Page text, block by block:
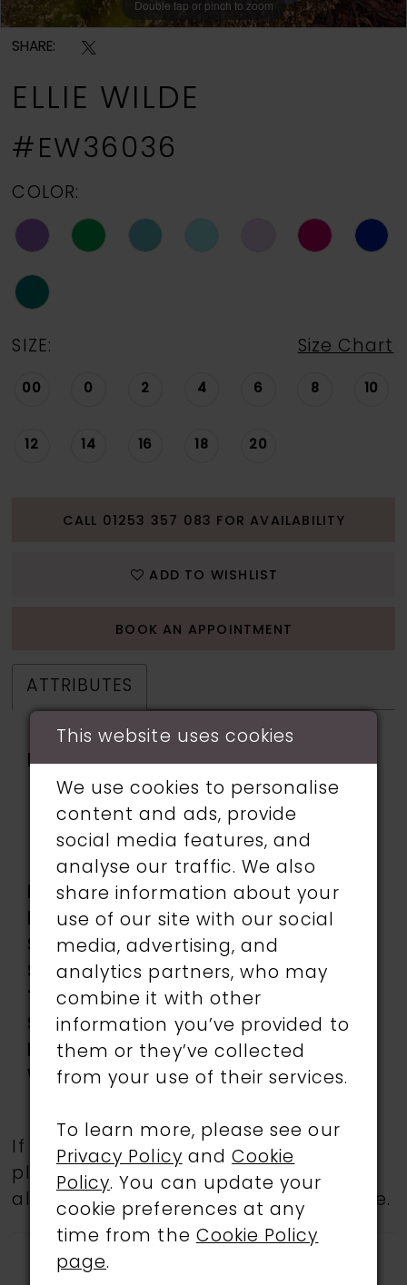
Double tap or pinch to zoom
Double tap or pinch to zoom
Double tap or pinch to zoom
SHARE:
ELLIE WILDE
#EW36036
COLOR:
SIZE: Size Chart
00 0 2 4 6 8 10
12 14 16 18 20
CALL 01253 357 083 FOR AVAILABILITY
ADD TO WISHLIST
BOOK AN APPOINTMENT
ATTRIBUTES
Fabric:
Beads, Cracked Ice,
Hardnet, Horsehair,
Lace applique, Pleated
Tulle, Sequin, Stone
Accents, Stretch Lining
Length:
Long
Neckline:
Sweetheart
Silhouette:
Mermaid
Sleeve
Type:
Off-the-Shoulder
Special
Features:
Corset Bodice, Slit
Waistline: Natural
If a specific style is being sought,
please feel free to contact us, as not
all gowns are available in the boutique.
This website uses cookies
We use cookies to personalise
content and ads, provide
social media features, and
analyse our traffic. We also
share information about your
use of our site with our social
media, advertising, and
analytics partners, who may
combine it with other
information you’ve provided to
them or they’ve collected
from your use of their services.
To learn more, please see our
Privacy Policy andCookie
Policy. You can update your
cookie preferences at any
time from the Cookie Policy
page.